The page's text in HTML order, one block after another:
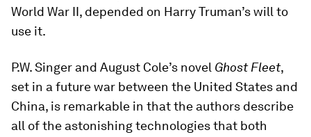
World War II, depended on Harry Truman’s will to
use it.
P.W. Singer and August Cole’s novel Ghost Fleet,
set in a future war between the United States and
China, is remarkable in that the authors describe
all of the astonishing technologies that both